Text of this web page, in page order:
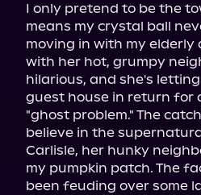
I only pretend to be the
means my crystal ball
moving in with my
with her hot, grumpy
hilarious, and she's
guest house in return for
"ghost problem." The
believe in the
Carlisle, her hunky
my pumpkin patch. The
been feuding over some